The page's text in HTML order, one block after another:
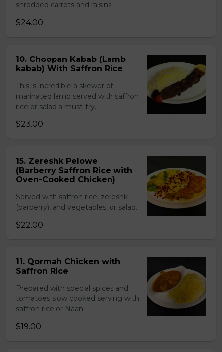
shredded carrots and raisins.
$24.00
10. Choopan Kabab (Lamb
kabab) With Saffron Rice
This is incredible a skewer of
marinated lamb served with saffron
rice or salad a must-try.
$23.00
15. Zereshk Pelowe
(Barberry Saffron Rice with
Oven-Cooked Chicken)
Served with saffron rice, zereshk
(barberry), and vegetables, or salad.
$22.00
11. Qormah Chicken with
Saffron Rice
Prepared with special spices and
tomatoes slow cooked serving with
saffron rice or Naan.
$19.00